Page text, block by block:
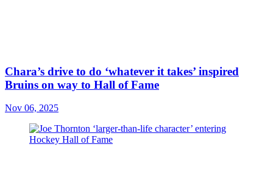
Chara’s drive to do ‘whatever it takes’ inspired
Bruins on way to Hall of Fame
Nov 06, 2025